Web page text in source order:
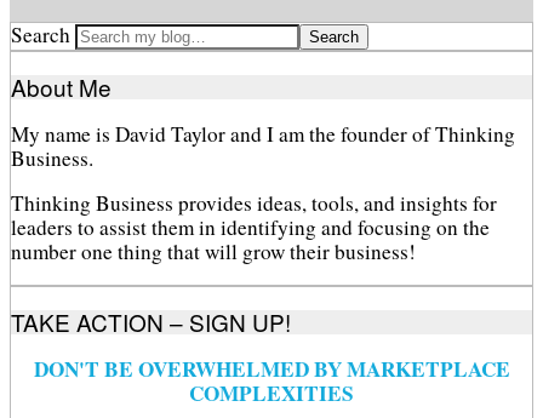
Search
About Me
My name is David Taylor and I am the founder of Thinking
Business.
Thinking Business provides ideas, tools, and insights for
leaders to assist them in identifying and focusing on the
number one thing that will grow their business!
TAKE ACTION – SIGN UP!
DON'T BE OVERWHELMED BY MARKETPLACE
COMPLEXITIES